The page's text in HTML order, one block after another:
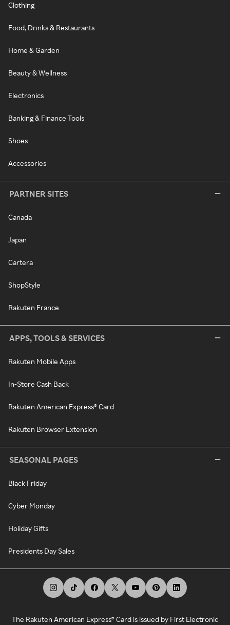
Clothing
Food, Drinks & Restaurants
Home & Garden
Beauty & Wellness
Electronics
Banking & Finance Tools
Shoes
Accessories
PARTNER SITES
Canada
Japan
Cartera
ShopStyle
Rakuten France
APPS, TOOLS & SERVICES
Rakuten Mobile Apps
In-Store Cash Back
Rakuten American Express® Card
Rakuten Browser Extension
SEASONAL PAGES
Black Friday
Cyber Monday
Holiday Gifts
Presidents Day Sales
The Rakuten American Express® Card is issued by First Electronic